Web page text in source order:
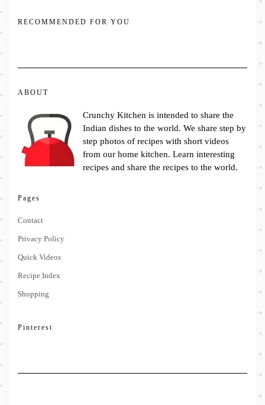
RECOMMENDED FOR YOU
ABOUT
Crunchy Kitchen is intended to share the
Indian dishes to the world. We share step by
step photos of recipes with short videos
from our home kitchen. Learn interesting
recipes and share the recipes to the world.
Pages
Contact
Privacy Policy
Quick Videos
Recipe Index
Shopping
Pinterest